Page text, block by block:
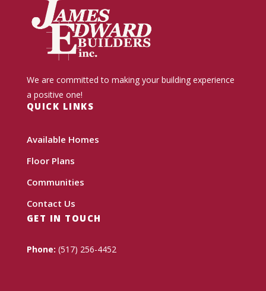
We are committed to making your building experience
a positive one!
QUICK LINKS
Available Homes
Floor Plans
Communities
Contact Us
GET IN TOUCH
Phone: (517) 256-4452